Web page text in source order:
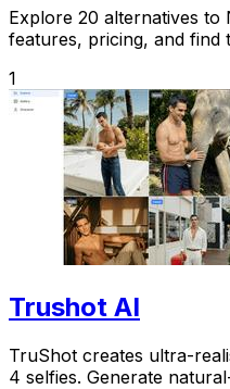
Explore 20 alternatives to
features, pricing, and find
1
Trushot AI
TruShot creates ultra-
4 selfies. Generate